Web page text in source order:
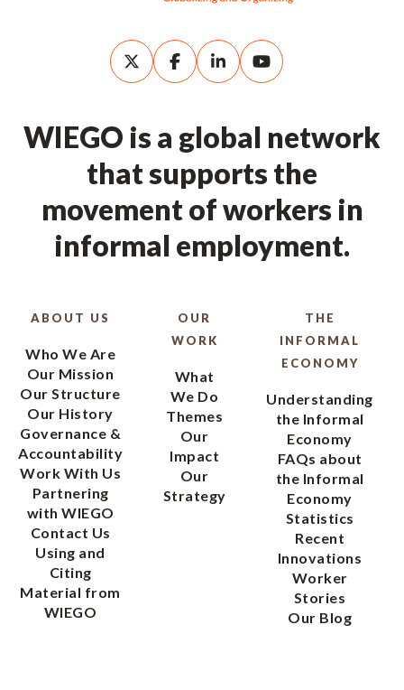
WIEGO is a global network
that supports the
movement of workers in
informal employment.
ABOUT US
Who We Are
Our Mission
Our Structure
Our History
Governance &
Accountability
Work With Us
Partnering
with WIEGO
Contact Us
Using and
Citing
Material from
WIEGO
OUR
WORK
What
We Do
Themes
Our
Impact
Our
Strategy
THE
INFORMAL
ECONOMY
Understanding
the Informal
Economy
FAQs about
the Informal
Economy
Statistics
Recent
Innovations
Worker
Stories
Our Blog